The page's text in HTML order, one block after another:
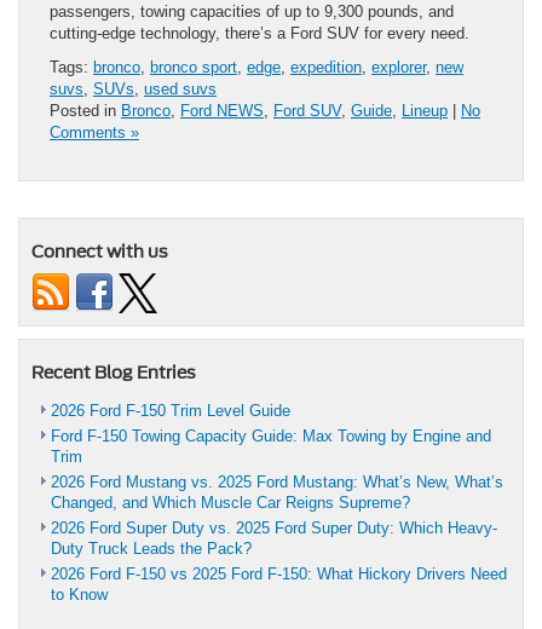
passengers, towing capacities of up to 9,300 pounds, and
cutting-edge technology, there’s a Ford SUV for every need.
Tags: bronco bronco sport edge expedition explorer, new
suvs SUVs used suvs
Posted in Bronco Ford NEWS Ford SUV, Guide Lineup | No
Comments »
Connect with us
Recent Blog Entries
2026 Ford F-150 Trim Level Guide
Ford F-150 Towing Capacity Guide: Max Towing by Engine and
Trim
2026 Ford Mustang vs. 2025 Ford Mustang: What’s New, What’s
Changed, and Which Muscle Car Reigns Supreme?
2026 Ford Super Duty vs. 2025 Ford Super Duty: Which Heavy-
Duty Truck Leads the Pack?
2026 Ford F-150 vs 2025 Ford F-150: What Hickory Drivers Need
to Know